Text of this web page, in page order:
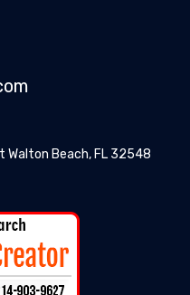
Walton Beach, FL 32548